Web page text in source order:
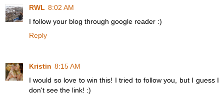
RWL 8:02 AM
I follow your blog through google reader :)
Reply
Kristin 8:15 AM
I would so love to win this! I tried to follow you, but I guess I
don't see the link! :)